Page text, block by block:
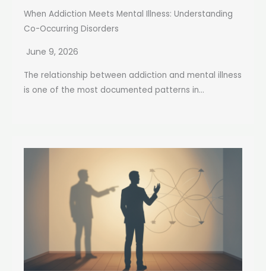
When Addiction Meets Mental Illness: Understanding
Co-Occurring Disorders
June 9, 2026
The relationship between addiction and mental illness
is one of the most documented patterns in...